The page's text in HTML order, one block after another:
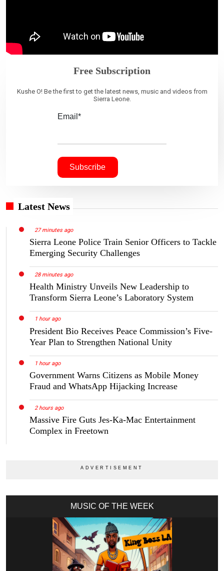
Free Subscription
Kushe O! Be the first to get the latest news, music and videos from
Sierra Leone.
Email*
Latest News
27 minutes ago
Sierra Leone Police Train Senior Officers to Tackle
Emerging Security Challenges
28 minutes ago
Health Ministry Unveils New Leadership to
Transform Sierra Leone’s Laboratory System
1 hour ago
President Bio Receives Peace Commission’s Five-
Year Plan to Strengthen National Unity
1 hour ago
Government Warns Citizens as Mobile Money
Fraud and WhatsApp Hijacking Increase
2 hours ago
Massive Fire Guts Jes-Ka-Mac Entertainment
Complex in Freetown
MUSIC OF THE WEEK